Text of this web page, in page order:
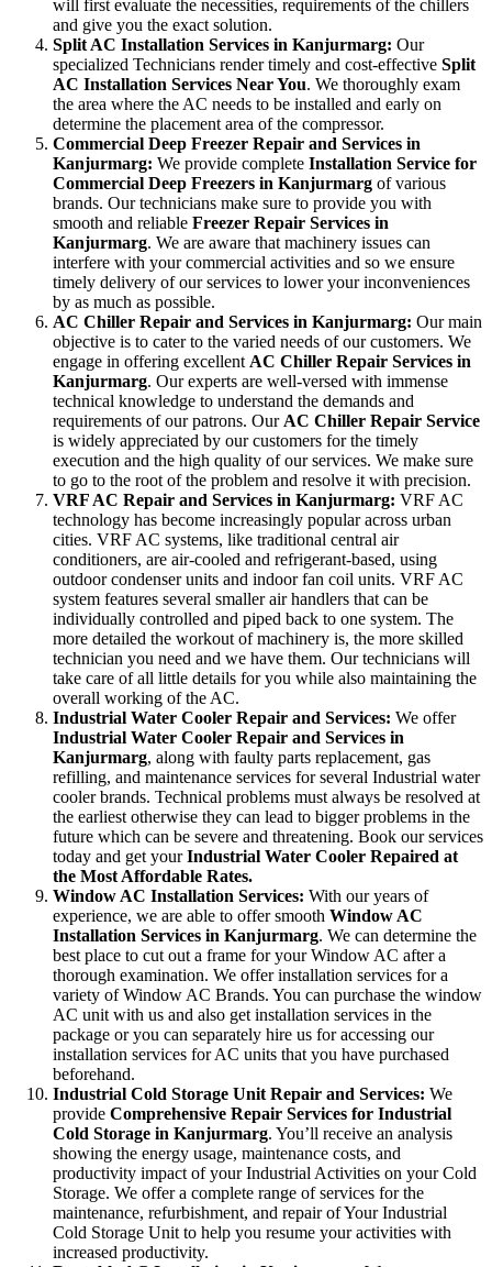
will first evaluate the necessities, requirements of the chillers
and give you the exact solution.
Split AC Installation Services in Kanjurmarg: Our
specialized Technicians render timely and cost-effective Split
AC Installation Services Near You. We thoroughly exam
the area where the AC needs to be installed and early on
determine the placement area of the compressor.
Commercial Deep Freezer Repair and Services in
Kanjurmarg: We provide complete Installation Service for
Commercial Deep Freezers in Kanjurmarg of various
brands. Our technicians make sure to provide you with
smooth and reliable Freezer Repair Services in
Kanjurmarg. We are aware that machinery issues can
interfere with your commercial activities and so we ensure
timely delivery of our services to lower your inconveniences
by as much as possible.
AC Chiller Repair and Services in Kanjurmarg: Our main
objective is to cater to the varied needs of our customers. We
engage in offering excellent AC Chiller Repair Services in
Kanjurmarg. Our experts are well-versed with immense
technical knowledge to understand the demands and
requirements of our patrons. Our AC Chiller Repair Service
is widely appreciated by our customers for the timely
execution and the high quality of our services. We make sure
to go to the root of the problem and resolve it with precision.
VRF AC Repair and Services in Kanjurmarg: VRF AC
technology has become increasingly popular across urban
cities. VRF AC systems, like traditional central air
conditioners, are air-cooled and refrigerant-based, using
outdoor condenser units and indoor fan coil units. VRF AC
system features several smaller air handlers that can be
individually controlled and piped back to one system. The
more detailed the workout of machinery is, the more skilled
technician you need and we have them. Our technicians will
take care of all little details for you while also maintaining the
overall working of the AC.
Industrial Water Cooler Repair and Services: We offer
Industrial Water Cooler Repair and Services in
Kanjurmarg, along with faulty parts replacement, gas
refilling, and maintenance services for several Industrial water
cooler brands. Technical problems must always be resolved at
the earliest otherwise they can lead to bigger problems in the
future which can be severe and threatening. Book our services
today and get yourIndustrial Water Cooler Repaired at
the Most Affordable Rates.
Window AC Installation Services: With our years of
experience, we are able to offer smooth Window AC
Installation Services in Kanjurmarg. We can determine the
best place to cut out a frame for your Window AC after a
thorough examination. We offer installation services for a
variety of Window AC Brands. You can purchase the window
AC unit with us and also get installation services in the
package or you can separately hire us for accessing our
installation services for AC units that you have purchased
beforehand.
Industrial Cold Storage Unit Repair and Services: We
provide Comprehensive Repair Services for Industrial
Cold Storage in Kanjurmarg. You’ll receive an analysis
showing the energy usage, maintenance costs, and
productivity impact of your Industrial Activities on your Cold
Storage. We offer a complete range of services for the
maintenance, refurbishment, and repair of Your Industrial
Cold Storage Unit to help you resume your activities with
increased productivity.